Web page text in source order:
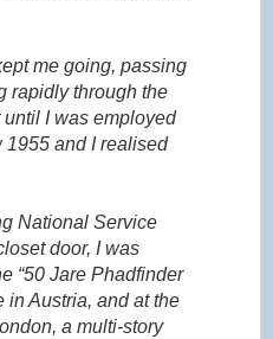
me going, passing
rapidly through the
I was employed
1955 and I realised
National Service
door, I was
“50Jare Phadfinder
in Austria, and at the
a multi-story